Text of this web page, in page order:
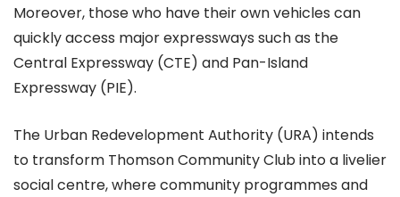
Moreover, those who have their own vehicles can
quickly access major expressways such as the
Central Expressway (CTE) and Pan-Island
Expressway (PIE).
The Urban Redevelopment Authority (URA) intends
to transform Thomson Community Club into a livelier
social centre, where community programmes and